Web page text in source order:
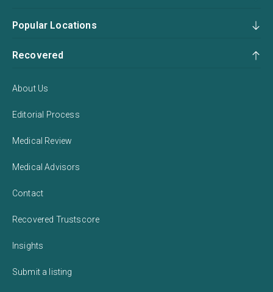
Popular Locations
Recovered
About Us
Editorial Process
Medical Review
Medical Advisors
Contact
Recovered Trustscore
Insights
Submit a listing